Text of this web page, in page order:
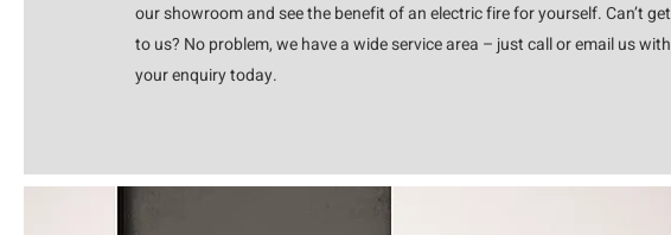
our showroom and see the benefit of an electric fire for yourself. Can’t get
to us? No problem, we have a wide service area – just call or email us with
your enquiry today.